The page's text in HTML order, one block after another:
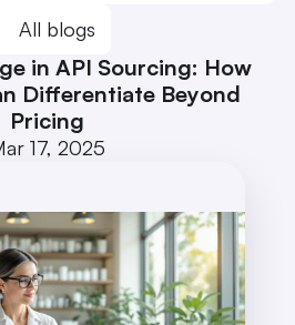
All blogs
in API Sourcing: How
Differentiate Beyond
Pricing
17, 2025